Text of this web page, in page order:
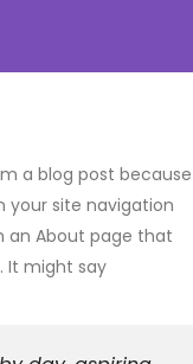
a blog post because
your site navigation
an About page that
It might say